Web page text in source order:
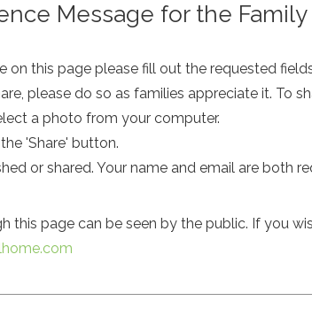
Message for the Family
on this page please fill out the requested
please do so as families appreciate it. To
a photo from your computer.
'Share' button.
or shared. Your name and email are both
this page can be seen by the public. If you